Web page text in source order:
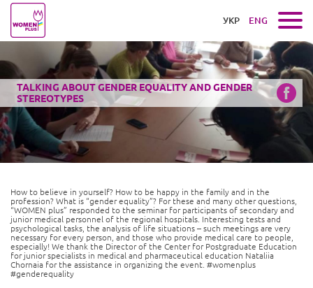
TALKING ABOUT GENDER EQUALITY AND GENDER
STEREOTYPES
How to believe in yourself? How to be happy in the family and in the
profession? What is “gender equality”? For these and many other questions,
“WOMEN plus” responded to the seminar for participants of secondary and
junior medical personnel of the regional hospitals. Interesting tests and
psychological tasks, the analysis of life situations – such meetings are very
necessary for every person, and those who provide medical care to people,
especially! We thank the Director of the Center for Postgraduate Education
for junior specialists in medical and pharmaceutical education Nataliia
Chornaia for the assistance in organizing the event. #womenplus
#genderequality
УКР ENG